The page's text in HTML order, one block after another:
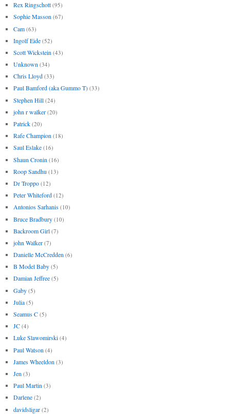
Rex Ringschott (95)
Sophie Masson (67)
Cam (63)
Ingolf Eide (52)
Scott Wickstein (43)
Unknown (34)
Chris Lloyd (33)
Paul Bamford (aka Gummo T) (33)
Stephen Hill (24)
john r walker (20)
Patrick (20)
Rafe Champion (18)
Saul Eslake (16)
Shaun Cronin (16)
Roop Sandhu (13)
Dr Troppo (12)
Peter Whiteford (12)
Antonios Sarhanis (10)
Bruce Bradbury (10)
Backroom Girl (7)
john Walker (7)
Danielle McCredden (6)
B Model Baby (5)
Damian Jeffree (5)
Gaby (5)
Julia (5)
Seamus C (5)
JC (4)
Luke Slawomirski (4)
Paul Watson (4)
James Wheeldon (3)
Jen (3)
Paul Martin (3)
Darlene (2)
davidsligar (2)